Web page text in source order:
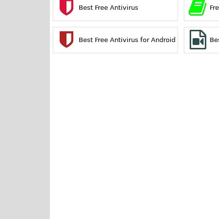
Best Free Antivirus
Best Free Antivirus for Android